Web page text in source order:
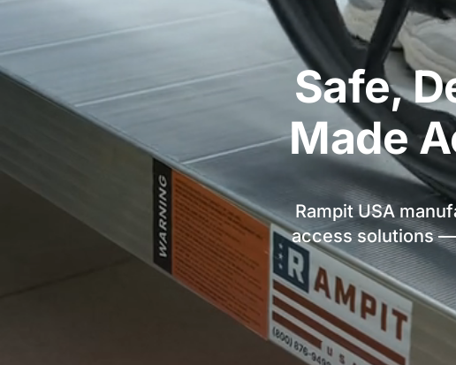
Safe,
Made
Rampit USA
access solutions